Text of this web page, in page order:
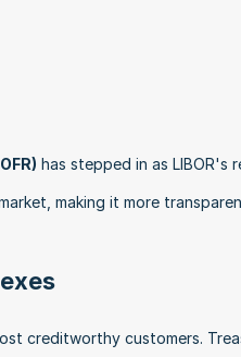
has stepped in as LIBOR's
making it more
creditworthy customers.